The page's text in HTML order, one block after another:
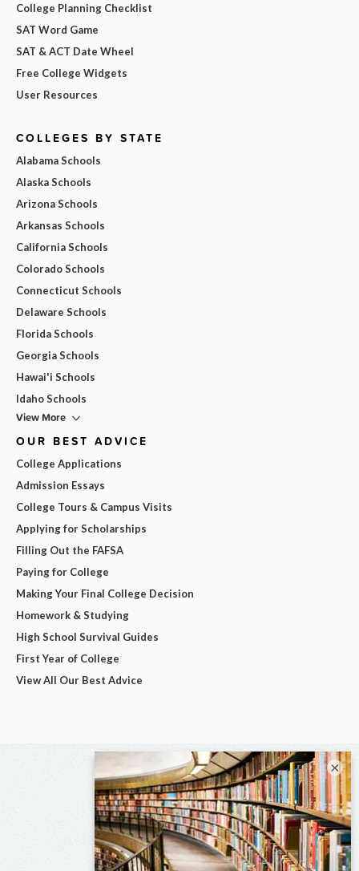
College Planning Checklist
SAT Word Game
SAT & ACT Date Wheel
Free College Widgets
User Resources
COLLEGES BY STATE
Alabama Schools
Alaska Schools
Arizona Schools
Arkansas Schools
California Schools
Colorado Schools
Connecticut Schools
Delaware Schools
Florida Schools
Georgia Schools
Hawai'i Schools
Idaho Schools
View More
OUR BEST ADVICE
College Applications
Admission Essays
College Tours & Campus Visits
Applying for Scholarships
Filling Out the FAFSA
Paying for College
Making Your Final College Decision
Homework & Studying
High School Survival Guides
First Year of College
View All Our Best Advice
×